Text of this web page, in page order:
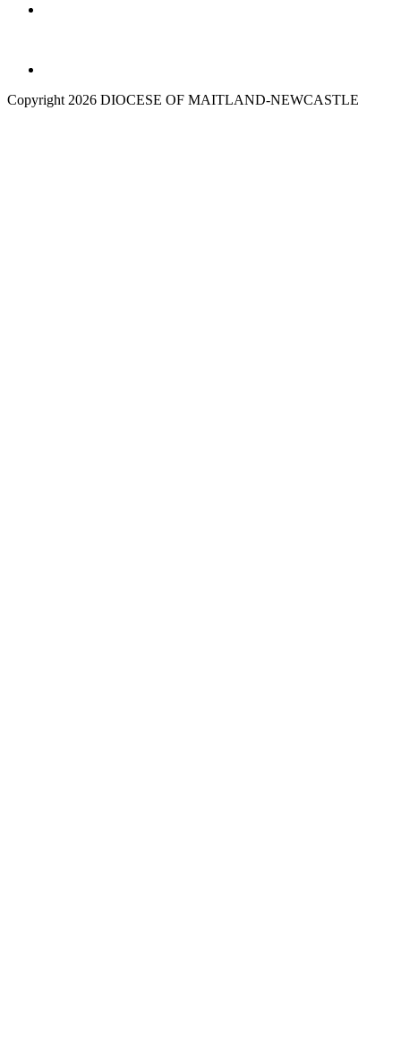
Copyright 2026 DIOCESE OF MAITLAND-NEWCASTLE